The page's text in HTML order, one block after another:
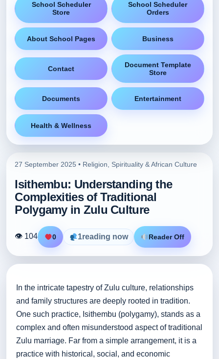
School Scheduler
Store
School Scheduler
Orders
About School Pages Business
Contact
Document Template
Store
Documents Entertainment
Health & Wellness
27 September 2025 • Religion, Spirituality & African Culture
Isithembu: Understanding the
Complexities of Traditional
Polygamy in Zulu Culture
👁 104 0 1reading now Reader Off
In the intricate tapestry of Zulu culture, relationships
and family structures are deeply rooted in tradition.
One such practice, Isithembu (polygamy), stands as a
complex and often misunderstood aspect of traditional
Zulu marriage. Far from a simple arrangement, it is a
practice with historical, social, and economic